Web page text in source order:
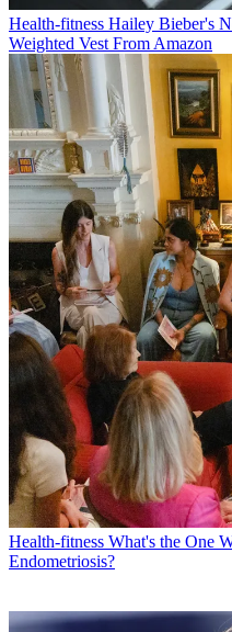
Health-fitness Hailey Bieber's
Weighted Vest From Amazon
Health-fitness What's the One
Endometriosis?